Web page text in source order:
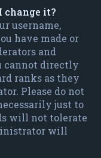
change it?
username,
have made or
and
cannot directly
ranks as they
Please do not
just to
will not tolerate
will